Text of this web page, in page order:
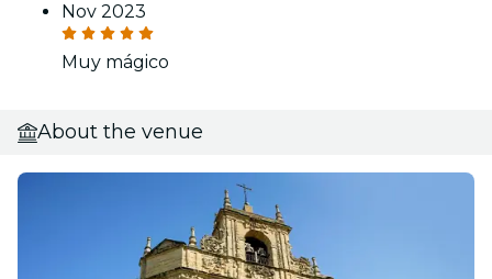
Nov 2023
Muy mágico
About the venue